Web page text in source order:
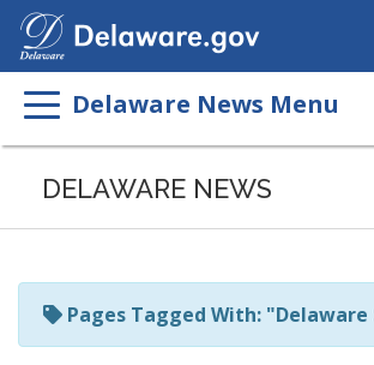
Delaware News Menu
Listen
page
ReadSpeaker
DELAWARE NEWS
Pages Tagged With: "Delaware